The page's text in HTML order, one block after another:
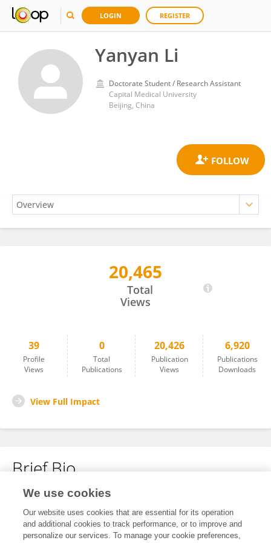
LOGIN REGISTER
Yanyan Li
Doctorate Student / Research Assistant
Capital Medical University
Beijing, China
20,465
Total
Views
39
Profile
Views
0
Total
Publications
20,426
Publication
Views
6,920
Publications
Downloads
View Full Impact
Brief Bio
No content to display.
We use cookies
Our website uses cookies that are essential for its operation
and additional cookies to track performance, or to improve and
personalize our services. To manage your cookie preferences,